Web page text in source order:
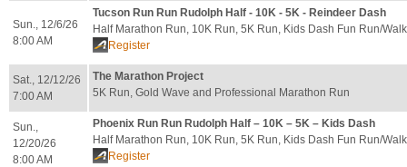
Sun., 12/6/26
8:00 AM
Tucson Run Run Rudolph Half - 10K - 5K - Reindeer Dash
Half Marathon Run, 10K Run, 5K Run, Kids Dash Fun Run/Walk
Register
Sat., 12/12/26
7:00 AM
The Marathon Project
5K Run, Gold Wave and Professional Marathon Run
Sun.,
12/20/26
8:00 AM
Phoenix Run Run Rudolph Half – 10K – 5K – Kids Dash
Half Marathon Run, 10K Run, 5K Run, Kids Dash Fun Run/Walk
Register